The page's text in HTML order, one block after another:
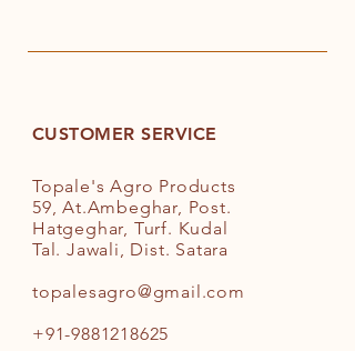
CUSTOMER SERVICE
Topale's Agro Products
59, At.Ambeghar, Post.
Hatgeghar, Turf. Kudal
Tal. Jawali, Dist. Satara
topalesagro@gmail.com
+91-9881218625